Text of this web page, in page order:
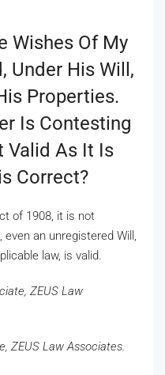
Wishes Of My
Under His Will,
Properties.
Is Contesting
Valid As It Is
Correct?
of 1908, it is not
an unregistered Will,
law, is valid.
ZEUS Law
ZEUS Law Associates.